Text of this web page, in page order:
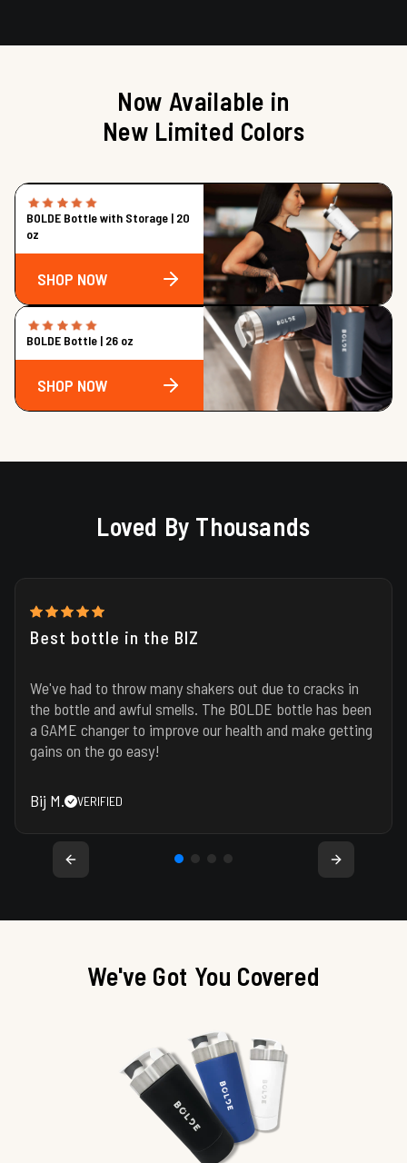
Now Available in
New Limited Colors
BOLDE Bottle with Storage | 20
oz
SHOP NOW
BOLDE Bottle | 26 oz
SHOP NOW
Loved By Thousands
Best bottle in the BIZ
We've had to throw many shakers out due to cracks in
the bottle and awful smells. The BOLDE bottle has been
a GAME changer to improve our health and make getting
gains on the go easy!
Bij M. VERIFIED
We've Got You Covered